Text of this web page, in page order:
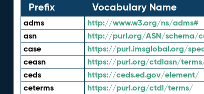
Prefix
Vocabulary Name
adms http://www.w3.org/ns/adms#
asn http://purl.org/ASN/schema/
case https://purl.imsglobal.org/
ceasn https://purl.org/ctdlasn/
ceds https://ceds.ed.gov/element/
ceterms https://purl.org/ctdl/terms/